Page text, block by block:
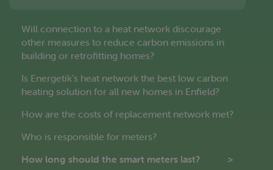
Will connection to a heat network discourage
other measures to reduce carbon emissions in
building or retrofitting homes?
Is Energetik’s heat network the best low carbon
heating solution for all new homes in Enfield?
How are the costs of replacement network met?
Who is responsible for meters?
How long should the smart meters last?